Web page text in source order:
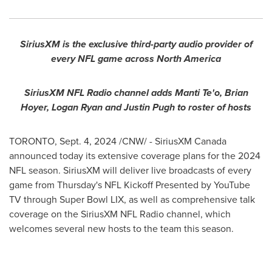
SiriusXM is the exclusive third-party audio provider of
every NFL game across North America
SiriusXM NFL Radio channel adds Manti Te'o, Brian
Hoyer, Logan RyanandJustin Pughto roster of hosts
TORONTO, Sept. 4, 2024/CNW/ - SiriusXM Canada
announced today its extensive coverage plans for the 2024
NFL season. SiriusXM will deliver live broadcasts of every
game from Thursday's NFL Kickoff Presented by YouTube
TV through Super Bowl LIX, as well as comprehensive talk
coverage on the SiriusXM NFL Radio channel, which
welcomes several new hosts to the team this season.